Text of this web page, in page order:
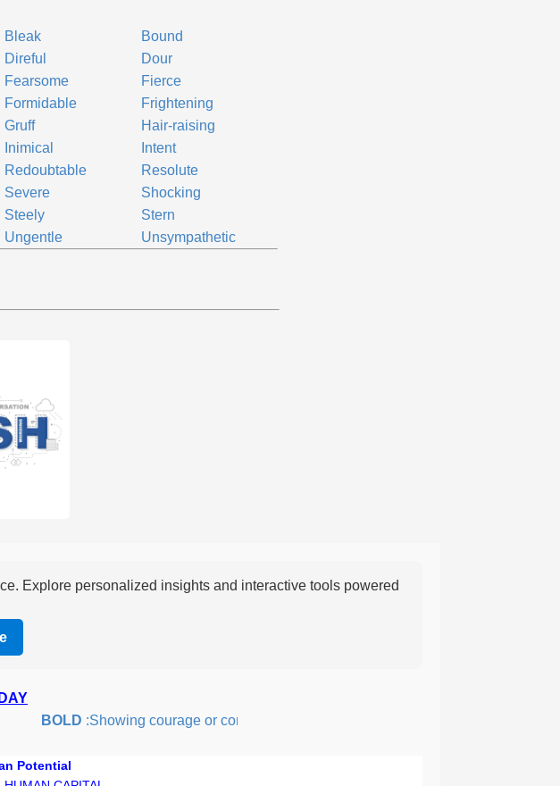
Bleak
Bound
Direful
Dour
Fearsome
Fierce
Formidable
Frightening
Gruff
Hair-raising
Inimical
Intent
Redoubtable
Resolute
Severe
Shocking
Steely
Stern
Ungentle Unsympathetic
Explore personalized insights and interactive tools powered
BOLD:Showing courage or confidence in action or thought.
Potential